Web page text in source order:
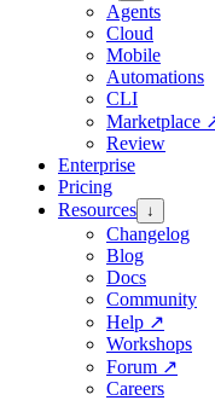
Agents
Cloud
Mobile
Automations
CLI
Marketplace
Review
Enterprise
Pricing
Resources ↓
Changelog
Blog
Docs
Community
Help ↗
Workshops
Forum ↗
Careers